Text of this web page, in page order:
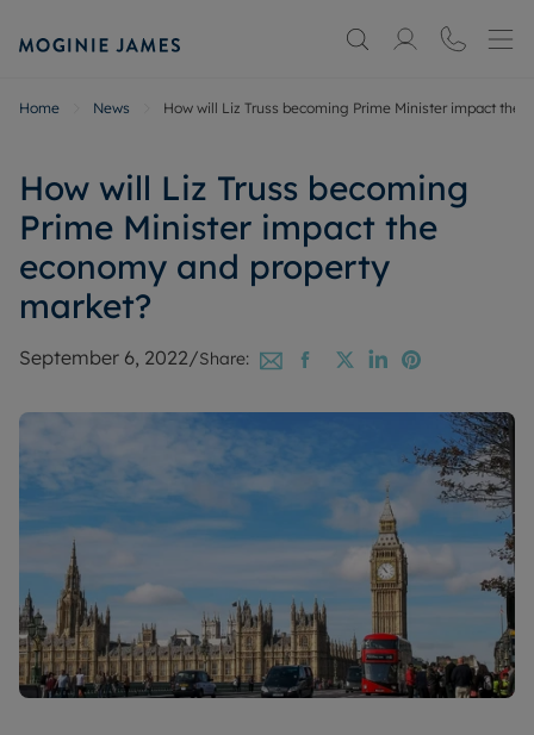
Home News How will Liz Truss becoming Prime Minister impact the
How will Liz Truss becoming
Prime Minister impact the
economy and property
market?
September 6, 2022/Share: